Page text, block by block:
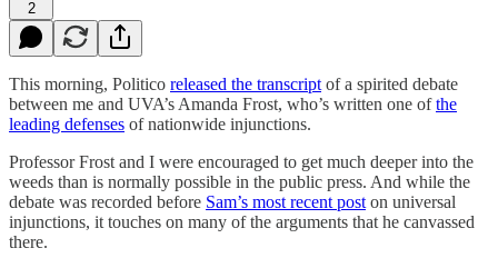
2
This morning, Politico released the transcript of a spirited debate
between me and UVA’s Amanda Frost, who’s written one ofthe
leading defenses of nationwide injunctions.
Professor Frost and I were encouraged to get much deeper into the
weeds than is normally possible in the public press. And while the
debate was recorded before Sam’s most recent post on universal
injunctions, it touches on many of the arguments that he canvassed
there.